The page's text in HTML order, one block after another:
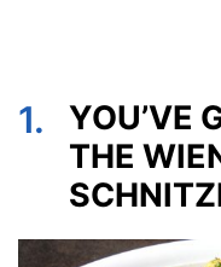
1.
YOU’VE
THE